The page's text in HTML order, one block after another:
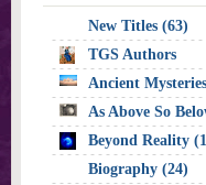
New Titles (63)
TGS Authors
Ancient
As Above So
Beyond Reality
Biography (24)